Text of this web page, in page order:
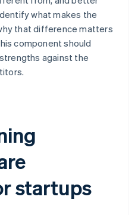
what makes the
that difference matters
component should
against the
startups